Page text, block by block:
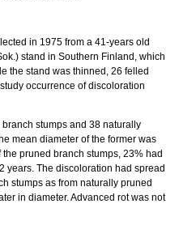
in 1975 from a 41-years old
stand in Southern Finland, which
the stand was thinned, 26 felled
occurrence of discoloration
stumps and 38 naturally
mean diameter of the former was
pruned branch stumps, 23% had
years. The discoloration had spread
stumps as from naturally pruned
in diameter. Advanced rot was not